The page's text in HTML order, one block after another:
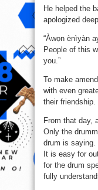
He helped the
apologized
“Àwọn ènìyàn
People of this
you.”
To make
with even
their friendship.
From that day,
Only the
drum is saying.
It is easy for
for the drum
fully